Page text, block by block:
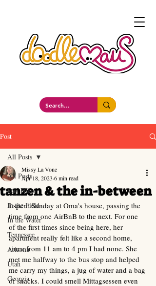
Post
All Posts
Day Hikes
In the Field
In the Water
Tennessee
Arizona
Utah
Georgia
All Posts
tanzen & the in-between
Missy La Vone
Apr 18, 2023 6 min read
I spent Sunday at Oma's house, passing the
time from one AirBnB to the next. For one
of the first times since being here, her
apartment really felt like a second home,
since from 11 am to 4 pm I had none. She
met me halfway to the bus stop and helped
me carry my things, a jug of water and a bag
of snacks. I could smell Mittagsessen even